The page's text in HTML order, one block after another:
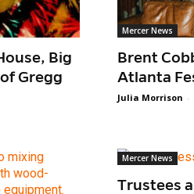
Big
Gregg
Mercer News
Brent
Atlanta
Julia Morrison -
Mercer News
Trustees